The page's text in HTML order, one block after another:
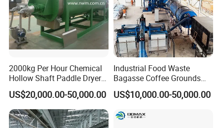
2000kg Per Hour Chemical
Hollow Shaft Paddle Dryer
for Slurry
US$20,000.00-50,000.00
Industrial Food Waste
Bagasse Coffee Grounds
Olive Pomace Drum Dryer,
Fruit Residues, Bean Dregs,
Ddgs Rotary Dryer Feed
US$10,000.00-50,000.00